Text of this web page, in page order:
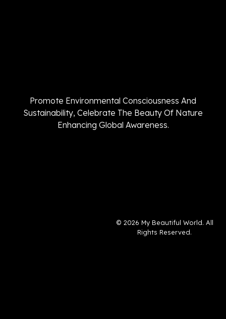
Promote Environmental Consciousness And
Sustainability, Celebrate The Beauty Of Nature
Enhancing Global Awareness.
© 2026 My Beautiful World. All
Rights Reserved.